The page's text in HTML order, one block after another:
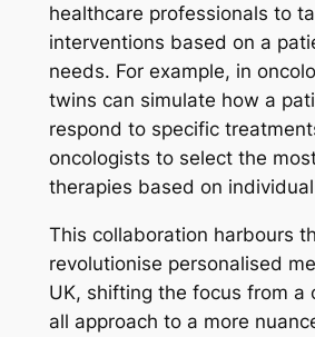
healthcare professionals to
interventions based on a
needs. For example, in
twins can simulate how a
respond to specific
oncologists to select the
therapies based on
This collaboration harbours
revolutionise personalised
UK, shifting the focus from
all approach to a more